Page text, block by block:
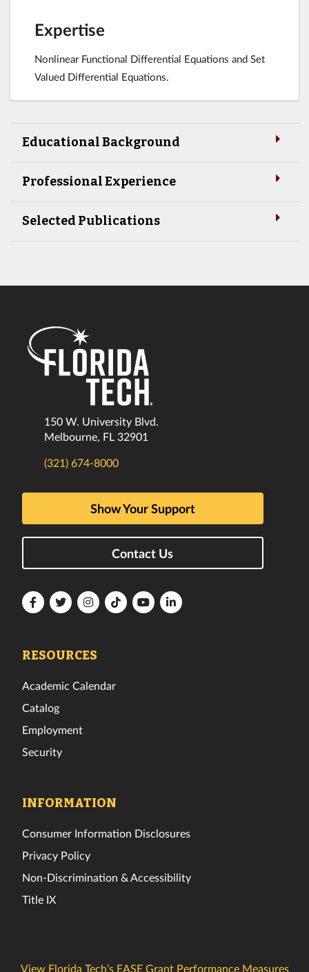
Expertise
Nonlinear Functional Differential Equations and Set
Valued Differential Equations.
Educational Background
Professional Experience
Selected Publications
150 W. University Blvd.
Melbourne, FL 32901
(321) 674-8000
Show Your Support
Contact Us
FloridaFloridaFloridaFloridaFloridaFlorida
RESOURCES
Academic Calendar
Catalog
Employment
Security
INFORMATION
Consumer Information Disclosures
Privacy Policy
Non-Discrimination & Accessibility
Title IX
View Florida Tech’s EASE Grant Performance Measures